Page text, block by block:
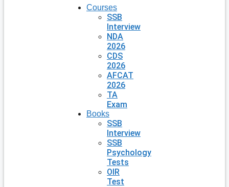
Courses
SSB
Interview
NDA
2026
CDS
2026
AFCAT
2026
TA
Exam
Books
SSB
Interview
SSB
Psychology
Tests
OIR
Test